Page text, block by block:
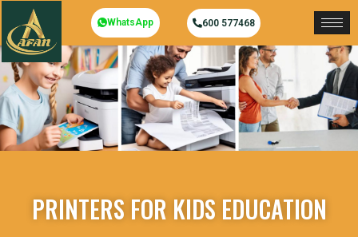
WhatsApp 600 577468
PRINTERS FOR KIDS EDUCATION